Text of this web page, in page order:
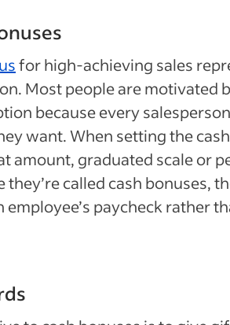
for high-achieving sales
Most people are motivated
because every
want. When setting the
amount, graduated scale or
they’re called cash bonuses,
employee’s paycheck rather